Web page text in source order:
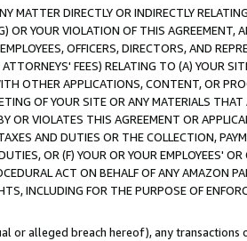
MATTER DIRECTLY OR INDIRECTLY
OR YOUR VIOLATION OF THIS AGREEMENT,
OFFICERS, DIRECTORS, AND
FEES) RELATING TO (A) YOUR
OTHER APPLICATIONS, CONTENT, OR
OF YOUR SITE OR ANY MATERIALS
OR VIOLATES THIS AGREEMENT OR
AND DUTIES OR THE COLLECTION,
OR (F) YOUR OR YOUR EMPLOYEES'
ACT ON BEHALF OF ANY AMAZON
INCLUDING FOR THE PURPOSE OF
or alleged breach hereof), any transactions